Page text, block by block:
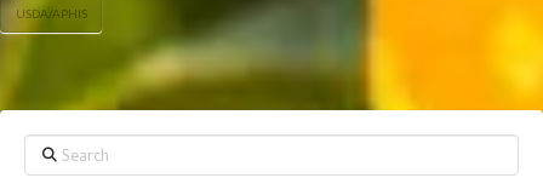
USDA/APHIS
Search